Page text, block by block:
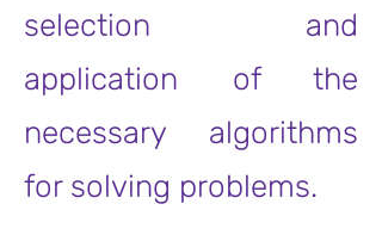
selection and
application of the
necessary algorithms
for solving problems.